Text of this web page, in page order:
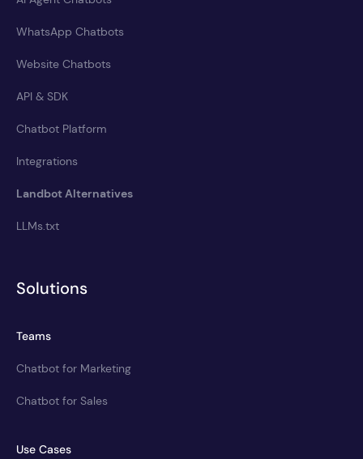
WhatsApp Chatbots
Website Chatbots
API & SDK
Chatbot Platform
Integrations
Landbot Alternatives
LLMs.txt
Solutions
Teams
Chatbot for Marketing
Chatbot for Sales
Use Cases